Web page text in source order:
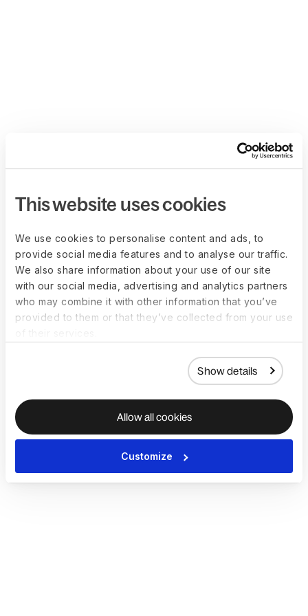
This website uses cookies
We use cookies to personalise content and ads, to
provide social media features and to analyse our traffic.
We also share information about your use of our site
with our social media, advertising and analytics partners
who may combine it with other information that you’ve
provided to them or that they’ve collected from your use
Show details
Allow all cookies
Customize